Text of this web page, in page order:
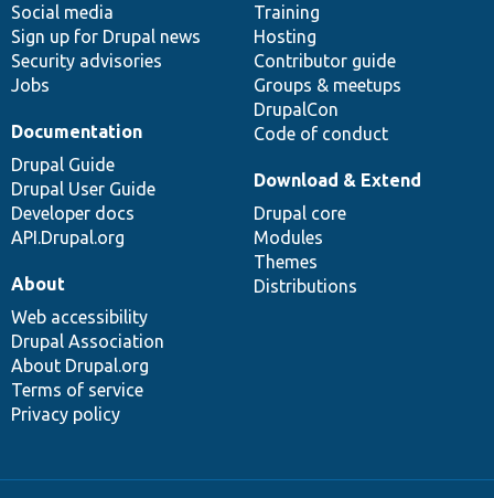
Social media
Sign up for Drupal news
Security advisories
Jobs
Training
Hosting
Contributor guide
Groups & meetups
DrupalCon
Code of conduct
Documentation
Drupal Guide
Drupal User Guide
Developer docs
API.Drupal.org
base
Download & Extend
Drupal core
Modules
Themes
Distributions
community
About
Web accessibility
Drupal Association
About Drupal.org
Terms of service
Privacy policy